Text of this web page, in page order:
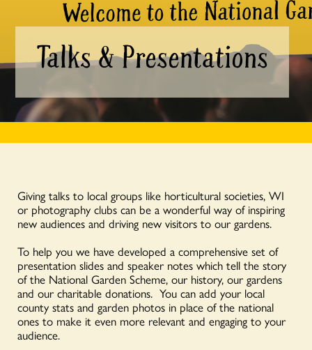
Talks & Presentations
Giving talks to local groups like horticultural societies, WI
or photography clubs can be a wonderful way of inspiring
new audiences and driving new visitors to our gardens.
To help you we have developed a comprehensive set of
presentation slides and speaker notes which tell the story
of the National Garden Scheme, our history, our gardens
and our charitable donations. You can add your local
county stats and garden photos in place of the national
ones to make it even more relevant and engaging to your
audience.